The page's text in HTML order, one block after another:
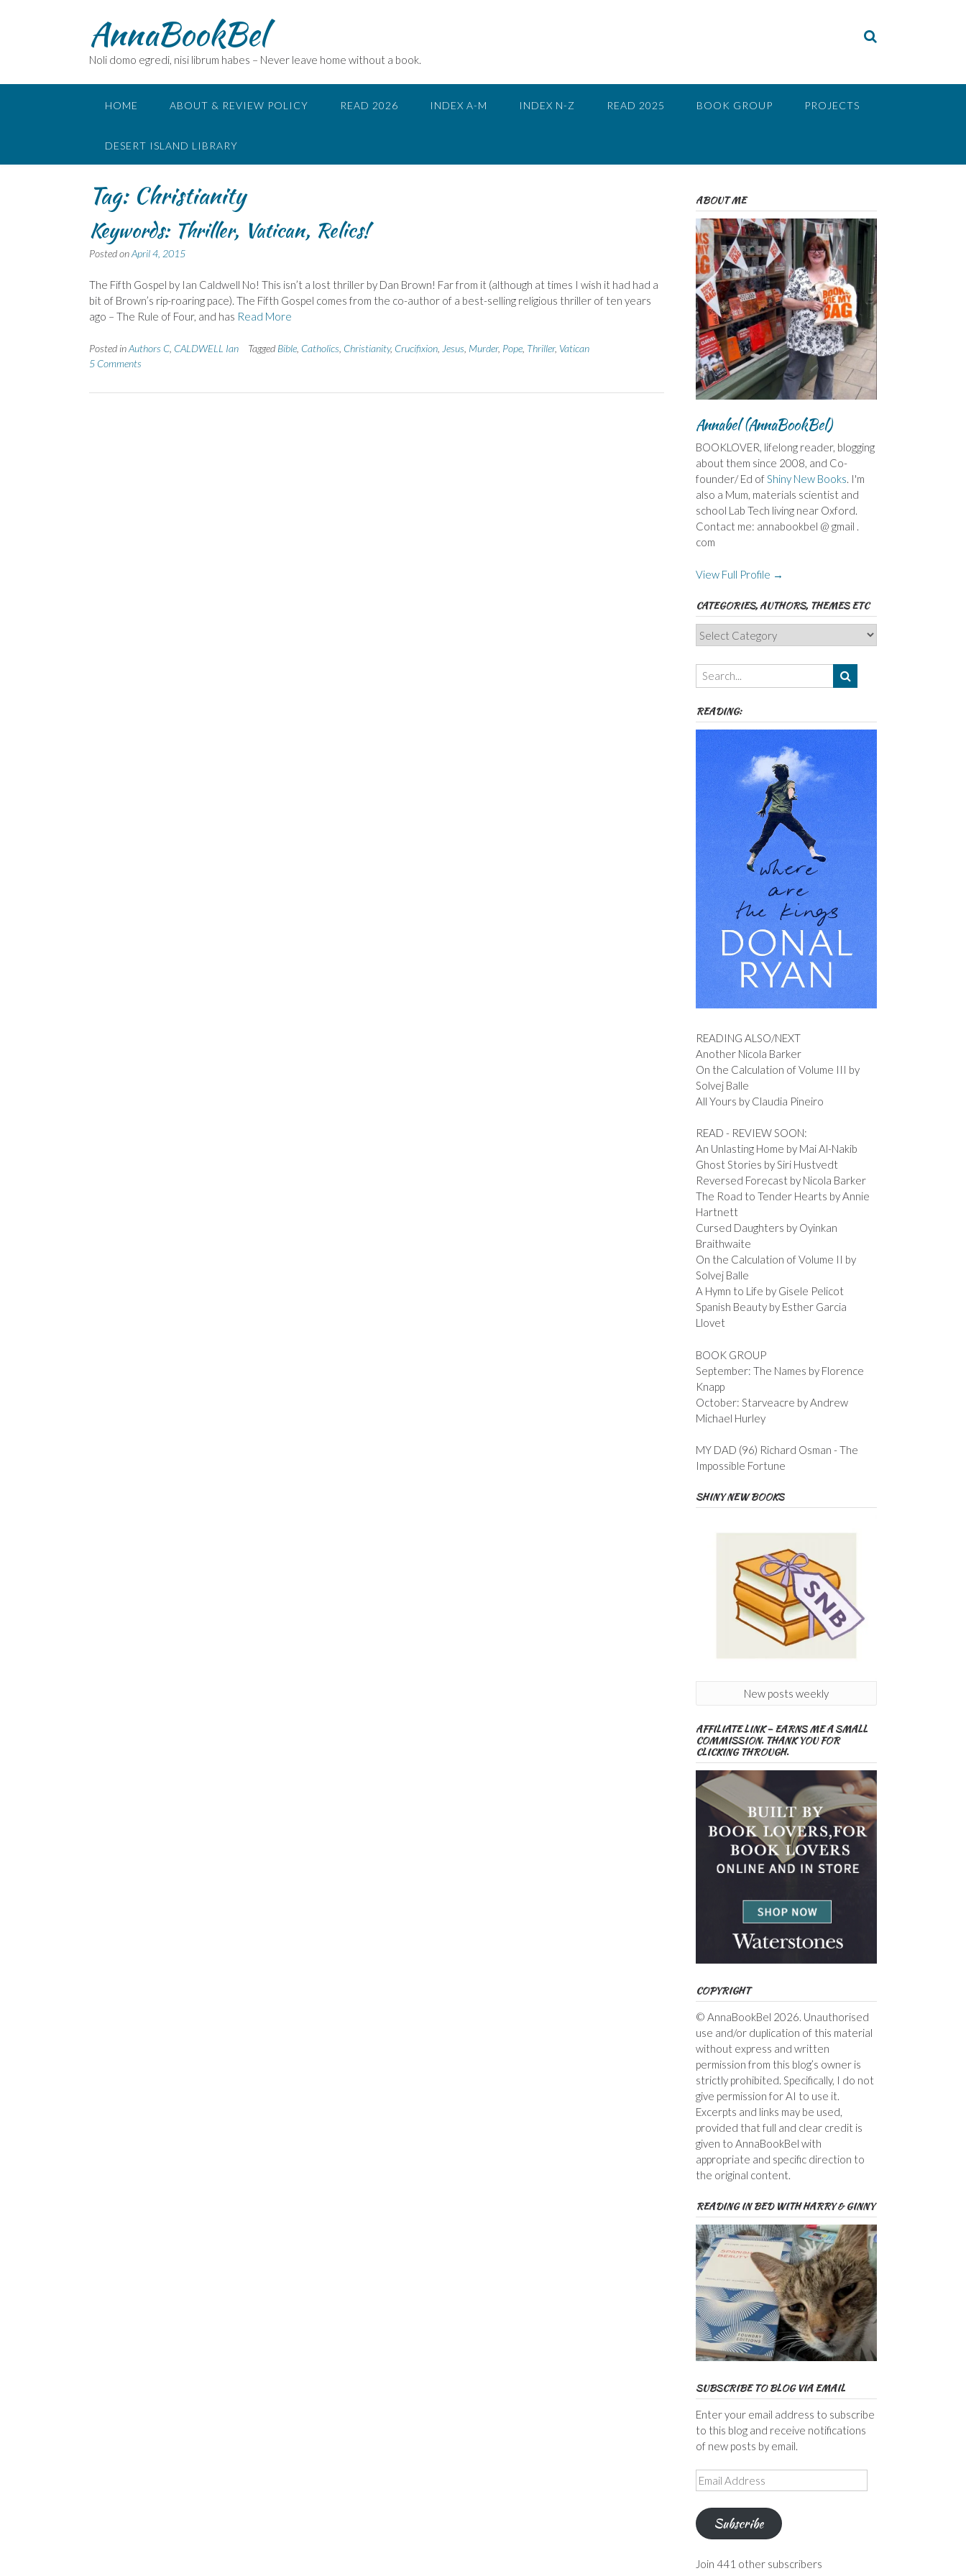
AnnaBookBel
Noli domo egredi, nisi librum habes – Never leave home without a book.
HOME ABOUT & REVIEW POLICY READ 2026 INDEX A-M INDEX N-Z READ 2025 BOOK GROUP PROJECTS
DESERT ISLAND LIBRARY
Tag: Christianity
Keywords: Thriller, Vatican, Relics!
Posted onApril 4, 2015
The Fifth Gospel by Ian Caldwell No! This isn’t a lost thriller by Dan Brown! Far from it (although at times I wish it had had a
bit of Brown’s rip-roaring pace). The Fifth Gospel comes from the co-author of a best-selling religious thriller of ten years
ago – The Rule of Four, and has Read More
Posted inAuthors C CALDWELL Ian Tagged Bible Catholics Christianity, Crucifixion Jesus Murder, Pope Thriller, Vatican
5 Comments
ABOUT ME
Annabel (AnnaBookBel)
BOOKLOVER, lifelong reader, blogging
about them since 2008, and Co-
founder/ Ed ofShiny New Books. I'm
also a Mum, materials scientist and
school Lab Tech living near Oxford.
Contact me: annabookbel @ gmail .
com
View Full Profile →
CATEGORIES, AUTHORS, THEMES ETC
Categories,
Authors,
Themes
etc
READING:
READING ALSO/NEXT
Another Nicola Barker
On the Calculation of Volume III by
Solvej Balle
All Yours by Claudia Pineiro
READ - REVIEW SOON:
An Unlasting Home by Mai Al-Nakib
Ghost Stories by Siri Hustvedt
Reversed Forecast by Nicola Barker
The Road to Tender Hearts by Annie
Hartnett
Cursed Daughters by Oyinkan
Braithwaite
On the Calculation of Volume II by
Solvej Balle
A Hymn to Life by Gisele Pelicot
Spanish Beauty by Esther Garcia
Llovet
BOOK GROUP
September: The Names by Florence
Knapp
October: Starveacre by Andrew
Michael Hurley
MY DAD (96) Richard Osman - The
Impossible Fortune
SHINY NEW BOOKS
New posts weekly
AFFILIATE LINK – EARNS ME A SMALL
COMMISSION. THANK YOU FOR
CLICKING THROUGH.
COPYRIGHT
© AnnaBookBel 2026. Unauthorised
use and/or duplication of this material
without express and written
permission from this blog’s owner is
strictly prohibited. Specifically, I do not
give permission for AI to use it.
Excerpts and links may be used,
provided that full and clear credit is
given to AnnaBookBel with
appropriate and specific direction to
the original content.
READING IN BED WITH HARRY & GINNY
SUBSCRIBE TO BLOG VIA EMAIL
Enter your email address to subscribe
to this blog and receive notifications
of new posts by email.
Email
Address
Subscribe
Join 441 other subscribers